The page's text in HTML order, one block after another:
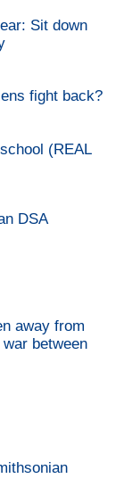
Sit down
fight back?
(REAL
DSA
away from
between